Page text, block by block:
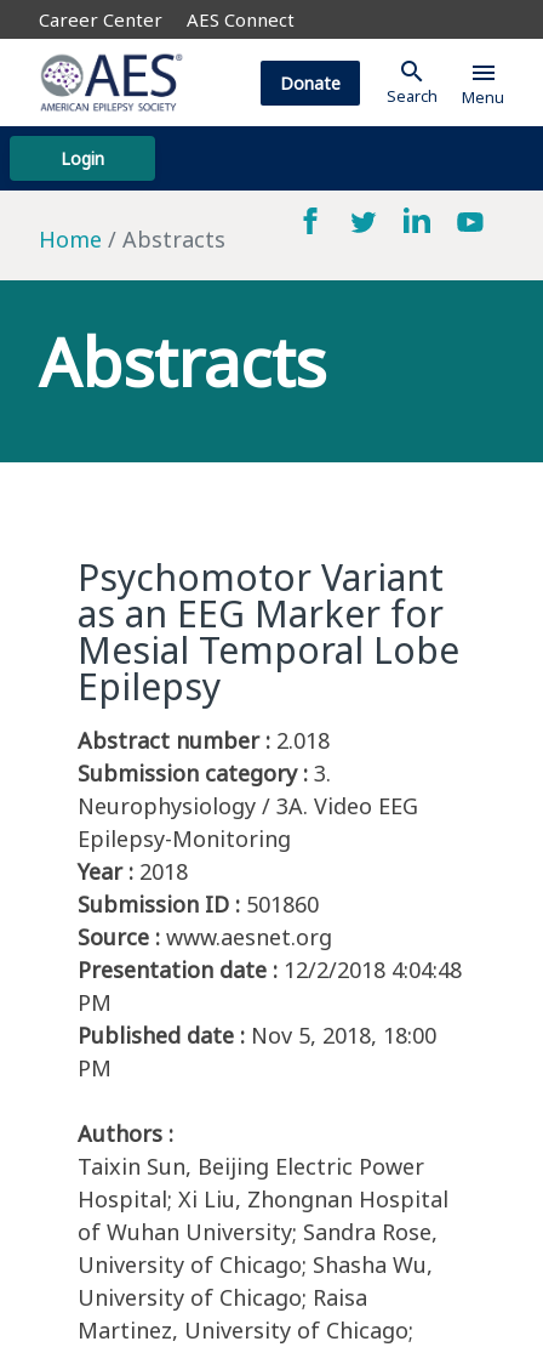
Career Center AES Connect
Login
Donate search
Search
menu
Menu
Home Abstracts
Abstracts
Psychomotor Variant
as an EEG Marker for
Mesial Temporal Lobe
Epilepsy
Abstract number : 2.018
Submission category : 3.
Neurophysiology / 3A. Video EEG
Epilepsy-Monitoring
Year : 2018
Submission ID : 501860
Source : www.aesnet.org
Presentation date : 12/2/2018 4:04:48
PM
Published date : Nov 5, 2018, 18:00
PM
Authors :
Taixin Sun, Beijing Electric Power
Hospital; Xi Liu, Zhongnan Hospital
of Wuhan University; Sandra Rose,
University of Chicago; Shasha Wu,
University of Chicago; Raisa
Martinez, University of Chicago;